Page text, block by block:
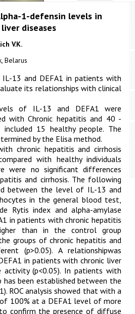
1-defensin levels in
diseases
V.K.
Belarus
13 and DEFA1 in patients with
its relationships with clinical
of IL-13 and DEFA1 were
with Chronic hepatitis and 40 -
15 healthy people. The
by the Elisa method.
chronic hepatitis and cirrhosis
with healthy individuals
were no significant differences
and cirrhosis. The following
between the level of IL-13 and
in the general blood test,
index and alpha-amylase
in patients with chronic hepatitis
than in the control group
groups of chronic hepatitis and
(p>0.05). A relationshipwas
in patients with chronic liver
activity (p<0.05). In patients with
has been established between the
ROC analysis showed that with a
100% at a DEFA1 level of more
confirm the presence of diffuse